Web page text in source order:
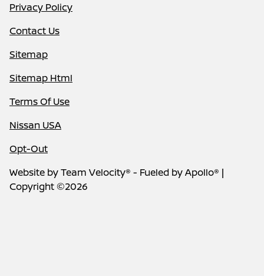
Privacy Policy
Contact Us
Sitemap
Sitemap Html
Terms Of Use
Nissan USA
Opt-Out
Website byTeam Velocity® - Fueled by Apollo® |
Copyright ©2026